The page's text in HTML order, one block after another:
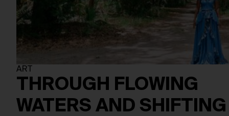
ART
THROUGH FLOWING
WATERS AND SHIFTING